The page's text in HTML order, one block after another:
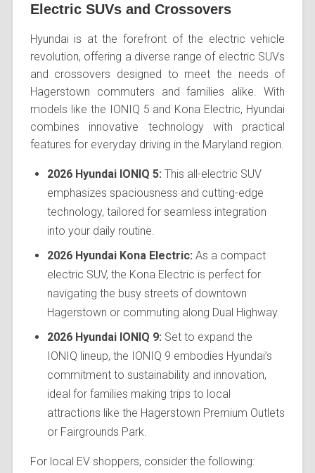
Electric SUVs and Crossovers
Hyundai is at the forefront of the electric vehicle
revolution, offering a diverse range of electric SUVs
and crossovers designed to meet the needs of
Hagerstown commuters and families alike. With
models like the IONIQ 5 and Kona Electric, Hyundai
combines innovative technology with practical
features for everyday driving in the Maryland region.
2026 Hyundai IONIQ 5: This all-electric SUV
emphasizes spaciousness and cutting-edge
technology, tailored for seamless integration
into your daily routine.
2026 Hyundai Kona Electric: As a compact
electric SUV, the Kona Electric is perfect for
navigating the busy streets of downtown
Hagerstown or commuting along Dual Highway.
2026 Hyundai IONIQ 9: Set to expand the
IONIQ lineup, the IONIQ 9 embodies Hyundai’s
commitment to sustainability and innovation,
ideal for families making trips to local
attractions like the Hagerstown Premium Outlets
or Fairgrounds Park.
For local EV shoppers, consider the following: